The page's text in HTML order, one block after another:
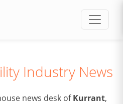
Industry News
news desk ofKurrant,